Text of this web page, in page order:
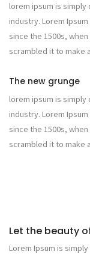
lorem ipsum is
industry. Lorem
since the 1500s,
scrambled it to make
The new grunge
lorem ipsum is
industry. Lorem
since the 1500s,
scrambled it to make
Let the beauty
Lorem Ipsum is